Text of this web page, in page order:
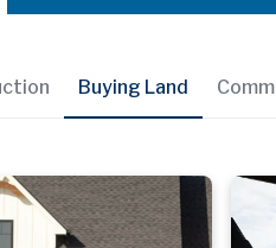
Buying Land